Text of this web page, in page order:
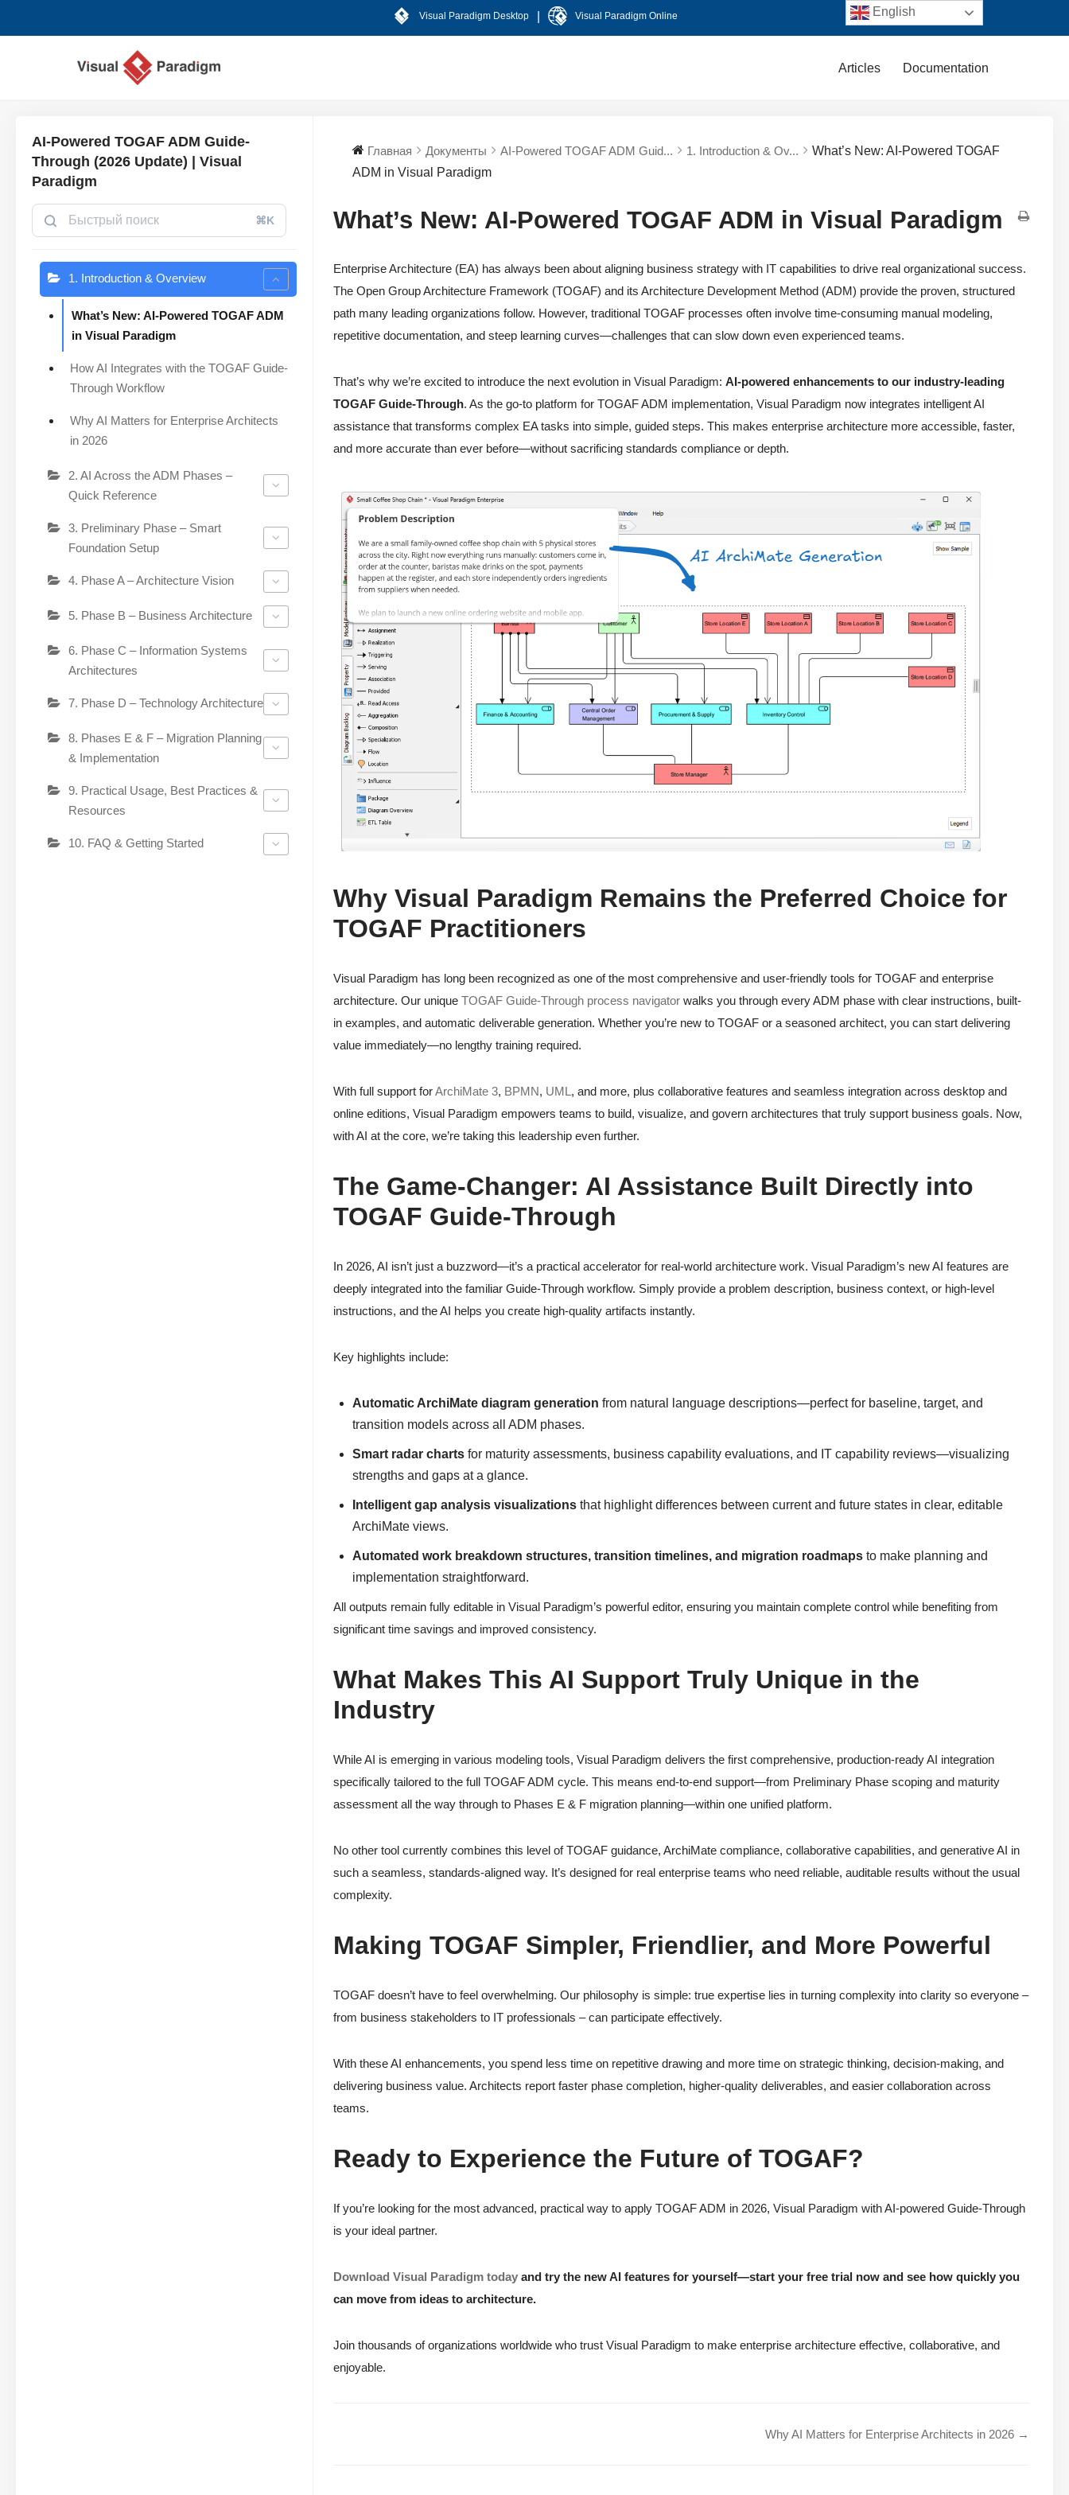
Visual Paradigm Desktop Visual Paradigm Online
Articles Documentation
AI-Powered TOGAF ADM Guide-
Through (2026 Update) | Visual
Paradigm
⌘K
1. Introduction & Overview
What’s New: AI-Powered TOGAF ADM
in Visual Paradigm
How AI Integrates with the TOGAF Guide-
Through Workflow
Why AI Matters for Enterprise Architects
in 2026
2. AI Across the ADM Phases –
Quick Reference
3. Preliminary Phase – Smart
Foundation Setup
4. Phase A – Architecture Vision
5. Phase B – Business Architecture
6. Phase C – Information Systems
Architectures
7. Phase D – Technology Architecture
8. Phases E & F – Migration Planning
& Implementation
9. Practical Usage, Best Practices &
Resources
10. FAQ & Getting Started
Главная Документы AI-Powered TOGAF ADM Guid... 1. Introduction & Ov...
What’s New: AI-Powered TOGAF
ADM in Visual Paradigm
What’s New: AI-Powered TOGAF ADM in Visual Paradigm
Enterprise Architecture (EA) has always been about aligning business strategy with IT capabilities to drive real organizational success.
The Open Group Architecture Framework (TOGAF) and its Architecture Development Method (ADM) provide the proven, structured
path many leading organizations follow. However, traditional TOGAF processes often involve time-consuming manual modeling,
repetitive documentation, and steep learning curves—challenges that can slow down even experienced teams.
That’s why we’re excited to introduce the next evolution in Visual Paradigm:AI-powered enhancements to our industry-leading
TOGAF Guide-Through. As the go-to platform for TOGAF ADM implementation, Visual Paradigm now integrates intelligent AI
assistance that transforms complex EA tasks into simple, guided steps. This makes enterprise architecture more accessible, faster,
and more accurate than ever before—without sacrificing standards compliance or depth.
Why Visual Paradigm Remains the Preferred Choice for
TOGAF Practitioners
Visual Paradigm has long been recognized as one of the most comprehensive and user-friendly tools for TOGAF and enterprise
architecture. Our uniqueTOGAF Guide-Through process navigator walks you through every ADM phase with clear instructions, built-
in examples, and automatic deliverable generation. Whether you’re new to TOGAF or a seasoned architect, you can start delivering
value immediately—no lengthy training required.
With full support forArchiMate 3, BPMN, UML , and more, plus collaborative features and seamless integration across desktop and
online editions, Visual Paradigm empowers teams to build, visualize, and govern architectures that truly support business goals. Now,
with AI at the core, we’re taking this leadership even further.
The Game-Changer: AI Assistance Built Directly into
TOGAF Guide-Through
In 2026, AI isn’t just a buzzword—it’s a practical accelerator for real-world architecture work. Visual Paradigm’s new AI features are
deeply integrated into the familiar Guide-Through workflow. Simply provide a problem description, business context, or high-level
instructions, and the AI helps you create high-quality artifacts instantly.
Key highlights include:
Automatic ArchiMate diagram generation from natural language descriptions—perfect for baseline, target, and
transition models across all ADM phases.
Smart radar charts for maturity assessments, business capability evaluations, and IT capability reviews—visualizing
strengths and gaps at a glance.
Intelligent gap analysis visualizations that highlight differences between current and future states in clear, editable
ArchiMate views.
Automated work breakdown structures, transition timelines, and migration roadmaps to make planning and
implementation straightforward.
All outputs remain fully editable in Visual Paradigm’s powerful editor, ensuring you maintain complete control while benefiting from
significant time savings and improved consistency.
What Makes This AI Support Truly Unique in the
Industry
While AI is emerging in various modeling tools, Visual Paradigm delivers the first comprehensive, production-ready AI integration
specifically tailored to the full TOGAF ADM cycle. This means end-to-end support—from Preliminary Phase scoping and maturity
assessment all the way through to Phases E & F migration planning—within one unified platform.
No other tool currently combines this level of TOGAF guidance, ArchiMate compliance, collaborative capabilities, and generative AI in
such a seamless, standards-aligned way. It’s designed for real enterprise teams who need reliable, auditable results without the usual
complexity.
Making TOGAF Simpler, Friendlier, and More Powerful
TOGAF doesn’t have to feel overwhelming. Our philosophy is simple: true expertise lies in turning complexity into clarity so everyone –
from business stakeholders to IT professionals – can participate effectively.
With these AI enhancements, you spend less time on repetitive drawing and more time on strategic thinking, decision-making, and
delivering business value. Architects report faster phase completion, higher-quality deliverables, and easier collaboration across
teams.
Ready to Experience the Future of TOGAF?
If you’re looking for the most advanced, practical way to apply TOGAF ADM in 2026, Visual Paradigm with AI-powered Guide-Through
is your ideal partner.
Download Visual Paradigm today and try the new AI features for yourself—start your free trial now and see how quickly you
can move from ideas to architecture.
Join thousands of organizations worldwide who trust Visual Paradigm to make enterprise architecture effective, collaborative, and
enjoyable.
Why AI Matters for Enterprise Architects in 2026 →
English